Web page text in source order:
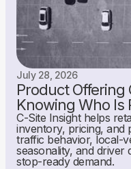
July 28, 2026
Product Offering
Knowing Who Is
C-Site Insight helps
inventory, pricing, and
traffic behavior, local-
seasonality, and driver
stop-ready demand.